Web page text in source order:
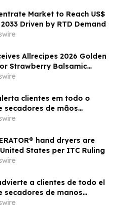
Market to Reach US$
Driven by RTD Demand
Allrecipes 2026 Golden
Strawberry Balsamic
clientes em todo o
secadores de mãos
falsificados
hand dryers are
States per ITC Ruling
a clientes de todo el
secadores de manos
imitación